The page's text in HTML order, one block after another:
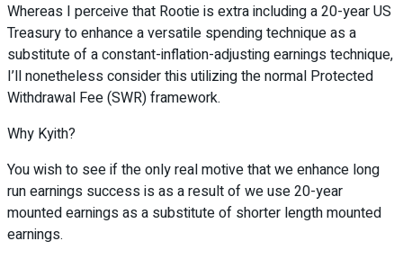
Whereas I perceive that Rootie is extra including a 20-year US
Treasury to enhance a versatile spending technique as a
substitute of a constant-inflation-adjusting earnings technique,
I’ll nonetheless consider this utilizing the normal Protected
Withdrawal Fee (SWR) framework.
Why Kyith?
You wish to see if the only real motive that we enhance long
run earnings success is as a result of we use 20-year
mounted earnings as a substitute of shorter length mounted
earnings.